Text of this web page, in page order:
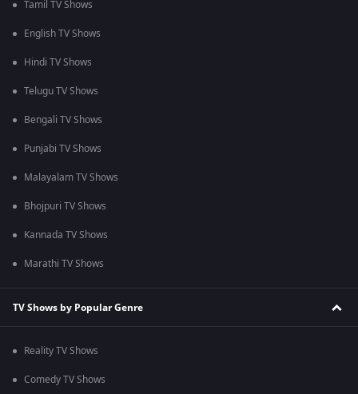
Tamil TV Shows
English TV Shows
Hindi TV Shows
Telugu TV Shows
Bengali TV Shows
Punjabi TV Shows
Malayalam TV Shows
Bhojpuri TV Shows
Kannada TV Shows
Marathi TV Shows
TV Shows by Popular Genre
Reality TV Shows
Comedy TV Shows